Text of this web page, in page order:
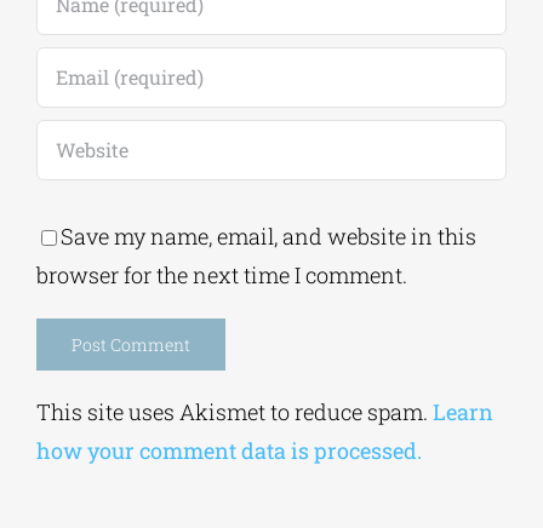
Save my name, email, and website in this
browser for the next time I comment.
This site uses Akismet to reduce spam. Learn
how your comment data is processed.